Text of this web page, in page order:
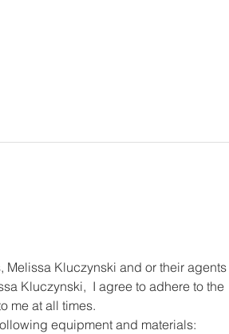
Kluczynski and or their agents
Kluczynski,  I agree to adhere to the
me at all times.
equipment and materials: